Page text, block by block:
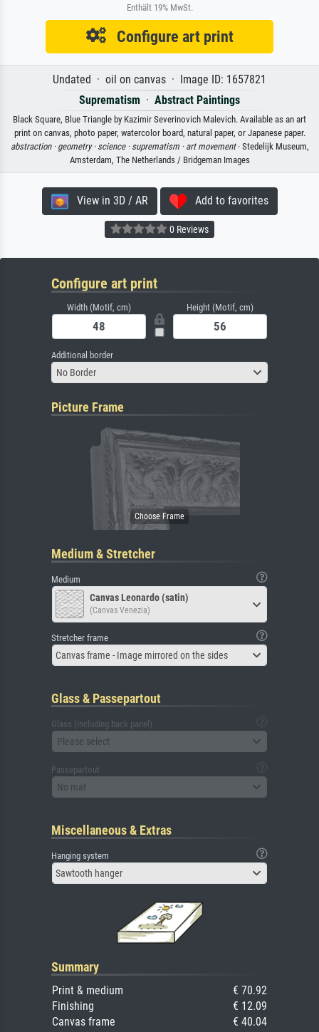
Enthält 19% MwSt.
Configure art print
Undated · oil on canvas · Image ID: 1657821
Suprematism · Abstract Paintings
Black Square, Blue Triangle by Kazimir Severinovich Malevich. Available as an art
print on canvas, photo paper, watercolor board, natural paper, or Japanese paper.
abstraction · geometry · science · suprematism · art movement· Stedelijk Museum,
Amsterdam, The Netherlands / Bridgeman Images
View in 3D / AR Add to favorites
0 Reviews
Configure art print
Width (Motif, cm) Height (Motif, cm)
Additional border
No Border
Picture Frame
Medium & Stretcher
Medium
Canvas Leonardo (satin)
(Canvas Venezia)
Stretcher frame
Canvas frame - Image mirrored on the sides
Glass & Passepartout
Glass (including back panel)
Please select
Passepartout
No mat
Miscellaneous & Extras
Hanging system
Sawtooth hanger
Summary
Print & medium
€ 70.92
Finishing
€ 12.09
Canvas frame
€ 40.04